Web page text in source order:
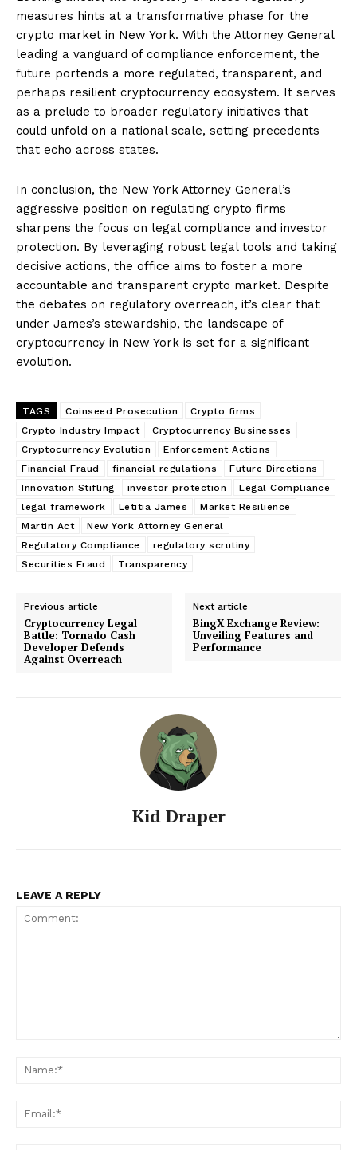
measures hints at a transformative phase for the
crypto market in New York. With the Attorney General
leading a vanguard of compliance enforcement, the
future portends a more regulated, transparent, and
perhaps resilient cryptocurrency ecosystem. It serves
as a prelude to broader regulatory initiatives that
could unfold on a national scale, setting precedents
that echo across states.
In conclusion, the New York Attorney General’s
aggressive position on regulating crypto firms
sharpens the focus on legal compliance and investor
protection. By leveraging robust legal tools and taking
decisive actions, the office aims to foster a more
accountable and transparent crypto market. Despite
the debates on regulatory overreach, it’s clear that
under James’s stewardship, the landscape of
cryptocurrency in New York is set for a significant
evolution.
TAGS Coinseed Prosecution
Crypto firms
Crypto Industry Impact
Cryptocurrency Businesses
Cryptocurrency Evolution
Enforcement Actions
Financial Fraud
financial regulations
Future Directions
Innovation Stifling
investor protection
Legal Compliance
legal framework
Letitia James
Market Resilience
Martin Act
New York Attorney General
Regulatory Compliance
regulatory scrutiny
Securities Fraud
Transparency
Previous article
Cryptocurrency Legal
Battle: Tornado Cash
Developer Defends
Against Overreach
Next article
BingX Exchange Review:
Unveiling Features and
Performance
Kid Draper
LEAVE A REPLY